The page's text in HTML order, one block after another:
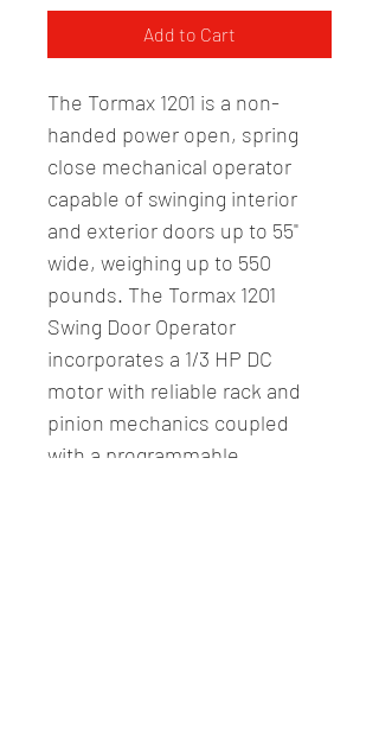
Add to Cart
The Tormax 1201 is a non-
handed power open, spring
close mechanical operator
capable of swinging interior
and exterior doors up to 55"
wide, weighing up to 550
pounds. The Tormax 1201
Swing Door Operator
incorporates a 1/3 HP DC
motor with reliable rack and
pinion mechanics coupled
with a programmable